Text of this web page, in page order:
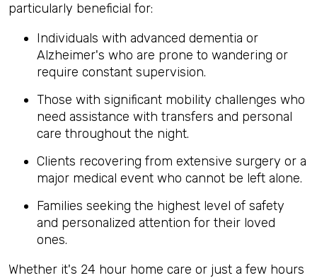
particularly beneficial for:
Individuals with advanced dementia or
Alzheimer's who are prone to wandering or
require constant supervision.
Those with significant mobility challenges who
need assistance with transfers and personal
care throughout the night.
Clients recovering from extensive surgery or a
major medical event who cannot be left alone.
Families seeking the highest level of safety
and personalized attention for their loved
ones.
Whether it's 24 hour home care or just a few hours